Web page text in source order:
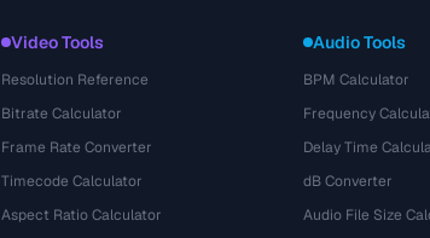
Video Tools
Resolution Reference
Bitrate Calculator
Frame Rate Converter
Timecode Calculator
Aspect Ratio Calculator
Audio Tools
BPM Calculator
Frequency
Delay Time
dB Converter
Audio File Size